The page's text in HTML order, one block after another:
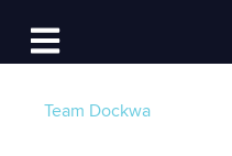
Open main navigation
Log In
Team Dockwa